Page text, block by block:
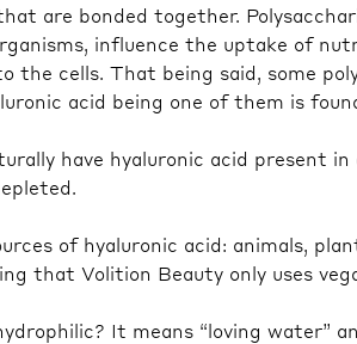
are bonded together.⁠
influence the uptake of
the cells. That being said, some
acid being one of them is
have hyaluronic acid present
of hyaluronic acid: animals,
that Volition Beauty only uses
It means “loving water”